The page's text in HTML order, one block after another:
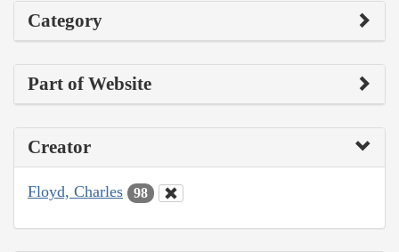
Category
Part of Website
Creator
Floyd, Charles 98